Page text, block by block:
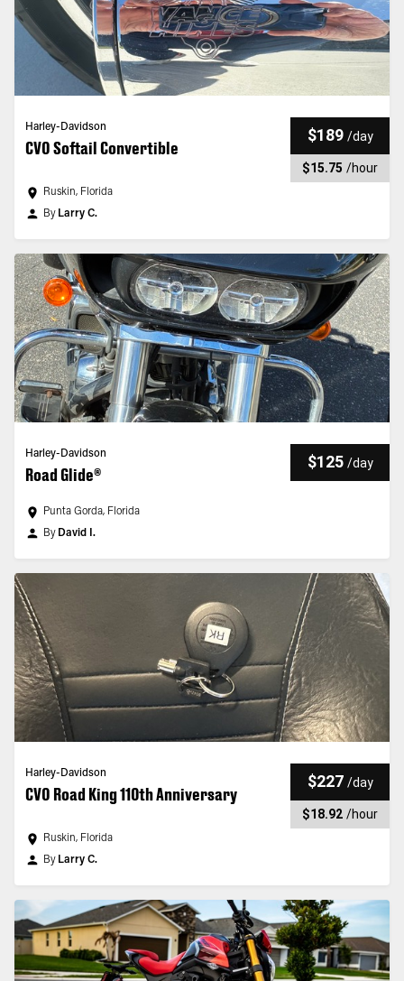
Harley-Davidson
CVO Softail Convertible
$189 /day
$15.75 /hour
Ruskin, Florida
By Larry C.
Harley-Davidson
Road Glide®
$125 /day
Punta Gorda, Florida
By David I.
Harley-Davidson
CVO Road King 110th Anniversary
$227 /day
$18.92 /hour
Ruskin, Florida
By Larry C.